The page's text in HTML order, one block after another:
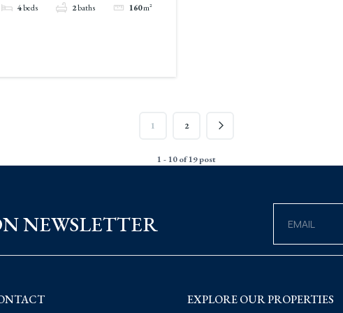
4beds 2baths 160m²
1 2
1 - 10 of 19 post
NEWSLETTER
EXPLORE OUR PROPERTIES